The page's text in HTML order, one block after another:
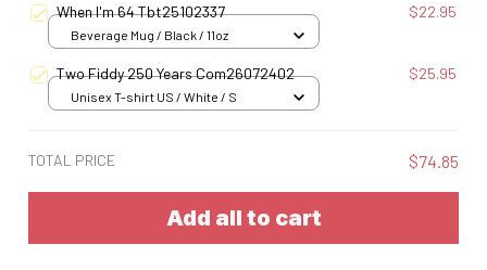
When I'm 64 Tbt25102337 $22.95
Beverage Mug / Black / 11oz
Two Fiddy 250 Years Com26072402 $25.95
Unisex T-shirt US / White / S
TOTAL PRICE $74.85
Add all to cart